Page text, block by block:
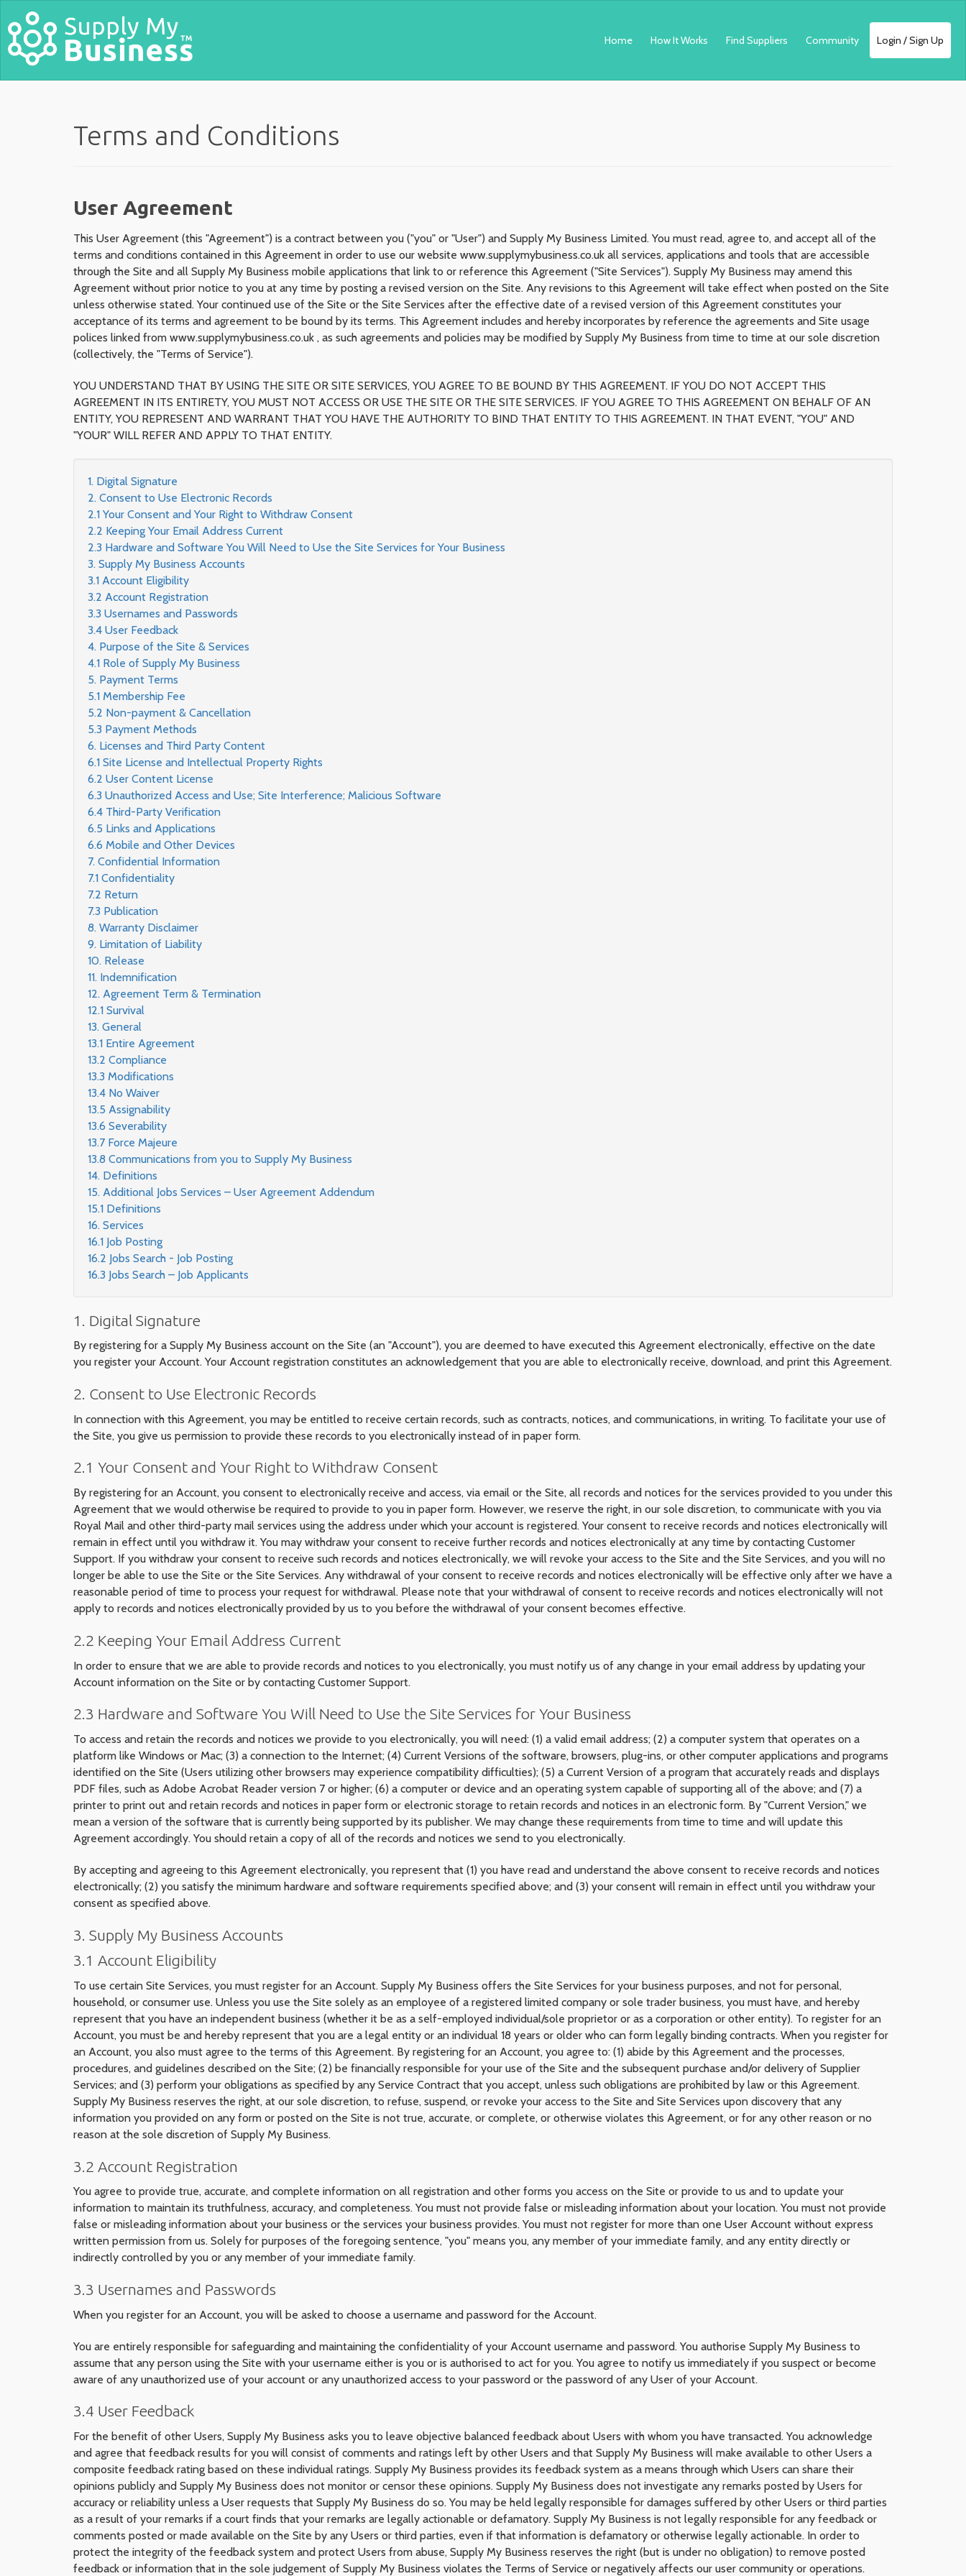
Home How It Works Find Suppliers Community Login / Sign Up
Terms and Conditions
User Agreement
This User Agreement (this "Agreement") is a contract between you ("you" or "User") and Supply My Business Limited. You must read, agree to, and accept all of the
terms and conditions contained in this Agreement in order to use our website www.supplymybusiness.co.uk all services, applications and tools that are accessible
through the Site and all Supply My Business mobile applications that link to or reference this Agreement ("Site Services"). Supply My Business may amend this
Agreement without prior notice to you at any time by posting a revised version on the Site. Any revisions to this Agreement will take effect when posted on the Site
unless otherwise stated. Your continued use of the Site or the Site Services after the effective date of a revised version of this Agreement constitutes your
acceptance of its terms and agreement to be bound by its terms. This Agreement includes and hereby incorporates by reference the agreements and Site usage
polices linked from www.supplymybusiness.co.uk , as such agreements and policies may be modified by Supply My Business from time to time at our sole discretion
(collectively, the "Terms of Service").
YOU UNDERSTAND THAT BY USING THE SITE OR SITE SERVICES, YOU AGREE TO BE BOUND BY THIS AGREEMENT. IF YOU DO NOT ACCEPT THIS
AGREEMENT IN ITS ENTIRETY, YOU MUST NOT ACCESS OR USE THE SITE OR THE SITE SERVICES. IF YOU AGREE TO THIS AGREEMENT ON BEHALF OF AN
ENTITY, YOU REPRESENT AND WARRANT THAT YOU HAVE THE AUTHORITY TO BIND THAT ENTITY TO THIS AGREEMENT. IN THAT EVENT, "YOU" AND
"YOUR" WILL REFER AND APPLY TO THAT ENTITY.
1. Digital Signature
2. Consent to Use Electronic Records
2.1 Your Consent and Your Right to Withdraw Consent
2.2 Keeping Your Email Address Current
2.3 Hardware and Software You Will Need to Use the Site Services for Your Business
3. Supply My Business Accounts
3.1 Account Eligibility
3.2 Account Registration
3.3 Usernames and Passwords
3.4 User Feedback
4. Purpose of the Site & Services
4.1 Role of Supply My Business
5. Payment Terms
5.1 Membership Fee
5.2 Non-payment & Cancellation
5.3 Payment Methods
6. Licenses and Third Party Content
6.1 Site License and Intellectual Property Rights
6.2 User Content License
6.3 Unauthorized Access and Use; Site Interference; Malicious Software
6.4 Third-Party Verification
6.5 Links and Applications
6.6 Mobile and Other Devices
7. Confidential Information
7.1 Confidentiality
7.2 Return
7.3 Publication
8. Warranty Disclaimer
9. Limitation of Liability
10. Release
11. Indemnification
12. Agreement Term & Termination
12.1 Survival
13. General
13.1 Entire Agreement
13.2 Compliance
13.3 Modifications
13.4 No Waiver
13.5 Assignability
13.6 Severability
13.7 Force Majeure
13.8 Communications from you to Supply My Business
14. Definitions
15. Additional Jobs Services – User Agreement Addendum
15.1 Definitions
16. Services
16.1 Job Posting
16.2 Jobs Search - Job Posting
16.3 Jobs Search – Job Applicants
1. Digital Signature
By registering for a Supply My Business account on the Site (an "Account"), you are deemed to have executed this Agreement electronically, effective on the date
you register your Account. Your Account registration constitutes an acknowledgement that you are able to electronically receive, download, and print this Agreement.
2. Consent to Use Electronic Records
In connection with this Agreement, you may be entitled to receive certain records, such as contracts, notices, and communications, in writing. To facilitate your use of
the Site, you give us permission to provide these records to you electronically instead of in paper form.
2.1 Your Consent and Your Right to Withdraw Consent
By registering for an Account, you consent to electronically receive and access, via email or the Site, all records and notices for the services provided to you under this
Agreement that we would otherwise be required to provide to you in paper form. However, we reserve the right, in our sole discretion, to communicate with you via
Royal Mail and other third-party mail services using the address under which your account is registered. Your consent to receive records and notices electronically will
remain in effect until you withdraw it. You may withdraw your consent to receive further records and notices electronically at any time by contacting Customer
Support. If you withdraw your consent to receive such records and notices electronically, we will revoke your access to the Site and the Site Services, and you will no
longer be able to use the Site or the Site Services. Any withdrawal of your consent to receive records and notices electronically will be effective only after we have a
reasonable period of time to process your request for withdrawal. Please note that your withdrawal of consent to receive records and notices electronically will not
apply to records and notices electronically provided by us to you before the withdrawal of your consent becomes effective.
2.2 Keeping Your Email Address Current
In order to ensure that we are able to provide records and notices to you electronically, you must notify us of any change in your email address by updating your
Account information on the Site or by contacting Customer Support.
2.3 Hardware and Software You Will Need to Use the Site Services for Your Business
To access and retain the records and notices we provide to you electronically, you will need: (1) a valid email address; (2) a computer system that operates on a
platform like Windows or Mac; (3) a connection to the Internet; (4) Current Versions of the software, browsers, plug-ins, or other computer applications and programs
identified on the Site (Users utilizing other browsers may experience compatibility difficulties); (5) a Current Version of a program that accurately reads and displays
PDF files, such as Adobe Acrobat Reader version 7 or higher; (6) a computer or device and an operating system capable of supporting all of the above; and (7) a
printer to print out and retain records and notices in paper form or electronic storage to retain records and notices in an electronic form. By "Current Version," we
mean a version of the software that is currently being supported by its publisher. We may change these requirements from time to time and will update this
Agreement accordingly. You should retain a copy of all of the records and notices we send to you electronically.
By accepting and agreeing to this Agreement electronically, you represent that (1) you have read and understand the above consent to receive records and notices
electronically; (2) you satisfy the minimum hardware and software requirements specified above; and (3) your consent will remain in effect until you withdraw your
consent as specified above.
3. Supply My Business Accounts
3.1 Account Eligibility
To use certain Site Services, you must register for an Account. Supply My Business offers the Site Services for your business purposes, and not for personal,
household, or consumer use. Unless you use the Site solely as an employee of a registered limited company or sole trader business, you must have, and hereby
represent that you have an independent business (whether it be as a self-employed individual/sole proprietor or as a corporation or other entity). To register for an
Account, you must be and hereby represent that you are a legal entity or an individual 18 years or older who can form legally binding contracts. When you register for
an Account, you also must agree to the terms of this Agreement. By registering for an Account, you agree to: (1) abide by this Agreement and the processes,
procedures, and guidelines described on the Site; (2) be financially responsible for your use of the Site and the subsequent purchase and/or delivery of Supplier
Services; and (3) perform your obligations as specified by any Service Contract that you accept, unless such obligations are prohibited by law or this Agreement.
Supply My Business reserves the right, at our sole discretion, to refuse, suspend, or revoke your access to the Site and Site Services upon discovery that any
information you provided on any form or posted on the Site is not true, accurate, or complete, or otherwise violates this Agreement, or for any other reason or no
reason at the sole discretion of Supply My Business.
3.2 Account Registration
You agree to provide true, accurate, and complete information on all registration and other forms you access on the Site or provide to us and to update your
information to maintain its truthfulness, accuracy, and completeness. You must not provide false or misleading information about your location. You must not provide
false or misleading information about your business or the services your business provides. You must not register for more than one User Account without express
written permission from us. Solely for purposes of the foregoing sentence, "you" means you, any member of your immediate family, and any entity directly or
indirectly controlled by you or any member of your immediate family.
3.3 Usernames and Passwords
When you register for an Account, you will be asked to choose a username and password for the Account.
You are entirely responsible for safeguarding and maintaining the confidentiality of your Account username and password. You authorise Supply My Business to
assume that any person using the Site with your username either is you or is authorised to act for you. You agree to notify us immediately if you suspect or become
aware of any unauthorized use of your account or any unauthorized access to your password or the password of any User of your Account.
3.4 User Feedback
For the benefit of other Users, Supply My Business asks you to leave objective balanced feedback about Users with whom you have transacted. You acknowledge
and agree that feedback results for you will consist of comments and ratings left by other Users and that Supply My Business will make available to other Users a
composite feedback rating based on these individual ratings. Supply My Business provides its feedback system as a means through which Users can share their
opinions publicly and Supply My Business does not monitor or censor these opinions. Supply My Business does not investigate any remarks posted by Users for
accuracy or reliability unless a User requests that Supply My Business do so. You may be held legally responsible for damages suffered by other Users or third parties
as a result of your remarks if a court finds that your remarks are legally actionable or defamatory. Supply My Business is not legally responsible for any feedback or
comments posted or made available on the Site by any Users or third parties, even if that information is defamatory or otherwise legally actionable. In order to
protect the integrity of the feedback system and protect Users from abuse, Supply My Business reserves the right (but is under no obligation) to remove posted
feedback or information that in the sole judgement of Supply My Business violates the Terms of Service or negatively affects our user community or operations.